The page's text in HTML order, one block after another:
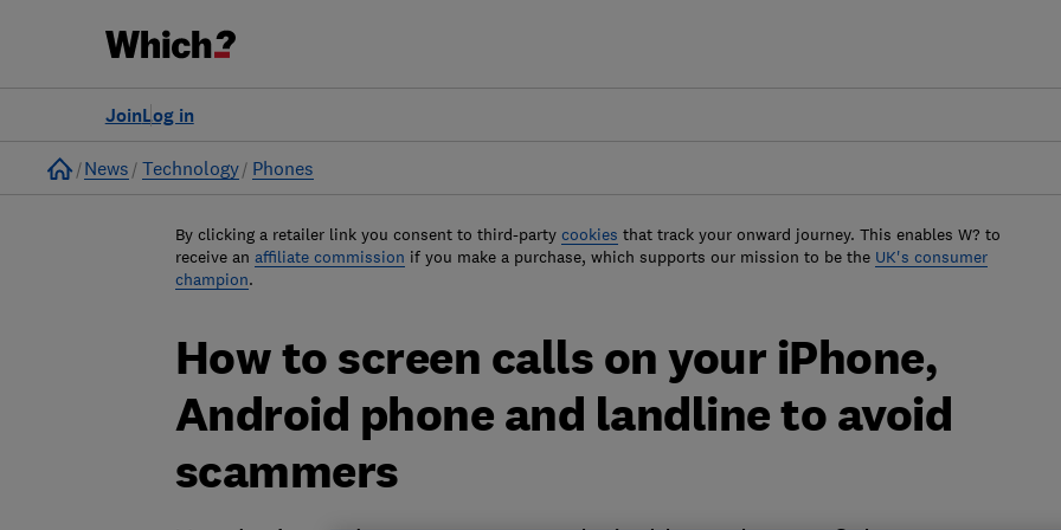
Log in
Join
Home
News Technology Phones
By clicking a retailer link you consent to third-party cookies that track your onward journey. This enables W? to
receive an affiliate commission if you make a purchase, which supports our mission to be the UK's consumer
champion.
How to screen calls on your iPhone,
Android phone and landline to avoid
scammers